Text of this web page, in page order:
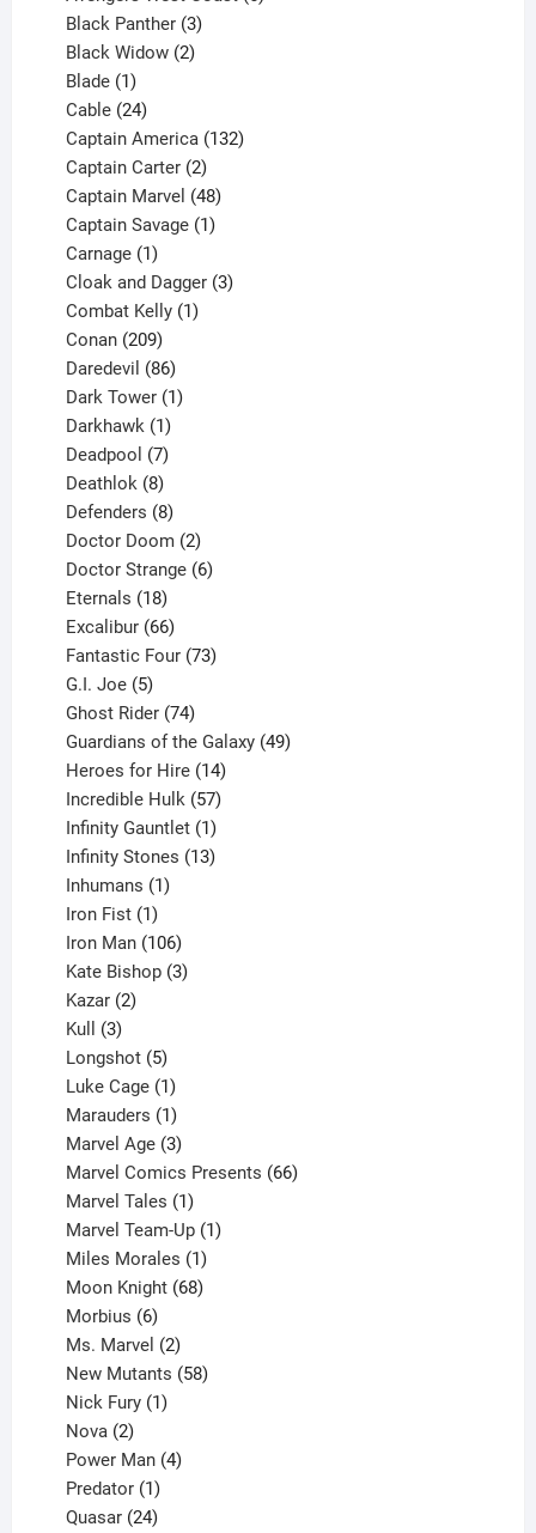
Black Panther 3
products
Black Widow 2
Blade 1
product
Cable 24
products
Captain America 132
Captain Carter 2
products
Captain Marvel 48
products
Captain Savage 1
Carnage 1
product
Cloak and Dagger 3
Combat Kelly 1
Conan 209
products
Daredevil 86
products
Dark Tower 1
Darkhawk 1
product
Deadpool 7
products
Deathlok 8
products
Defenders 8
products
Doctor Doom 2
products
Doctor Strange 6
Eternals 18
products
Excalibur 66
products
Fantastic Four 73
G.I. Joe 5
products
Ghost Rider 74
products
Guardians of the Galaxy 49
Heroes for Hire 14
products
Incredible Hulk 57
products
Infinity Gauntlet 1
product
Infinity Stones 13
Inhumans 1
Iron Fist 1
product
Iron Man 106
products
Kate Bishop 3
Kazar 2
Kull 3
products
Longshot 5
products
Luke Cage 1
product
Marauders 1
product
Marvel Age 3
products
Marvel Comics Presents 66
Marvel Tales 1
product
Marvel Team-Up 1
Miles Morales 1
product
Moon Knight 68
Morbius 6
products
Ms. Marvel 2
products
New Mutants 58
Nick Fury 1
Nova 2
products
Power Man 4
Predator 1
product
Quasar 24